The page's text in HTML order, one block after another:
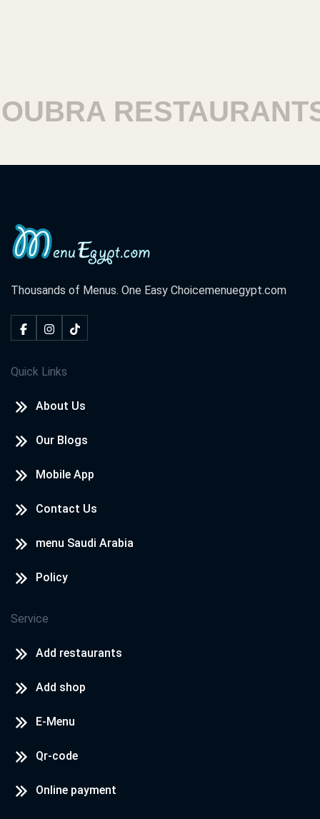
RESTAURANTS
Thousands of Menus. One Easy Choicemenuegypt.com
Quick Links
About Us
Our Blogs
Mobile App
Contact Us
menu Saudi Arabia
Policy
Service
Add restaurants
Add shop
E-Menu
Qr-code
Online payment